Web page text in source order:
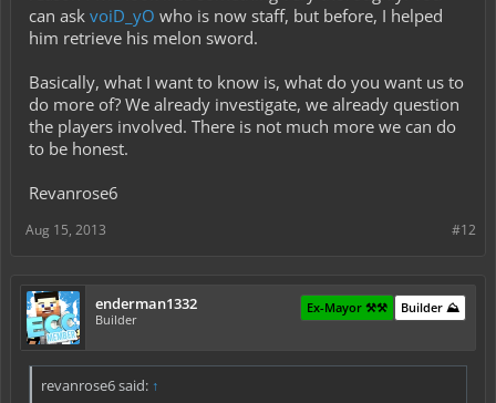
can ask voiD_yO who is now staff, but before, I helped
him retrieve his melon sword.
Basically, what I want to know is, what do you want us to
do more of? We already investigate, we already question
the players involved. There is not much more we can do
to be honest.
Revanrose6
#12
Aug 15, 2013
enderman1332
Builder
Builder ⛰️
Ex-Mayor ⚒️⚒️
revanrose6 said: ↑